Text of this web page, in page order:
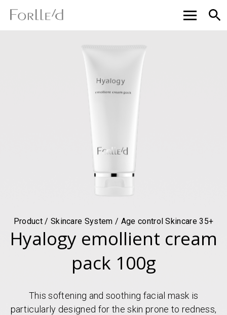
Product / Skincare System / Age control Skincare 35+
Hyalogy emollient cream
pack 100g
This softening and soothing facial mask is
particularly designed for the skin prone to redness,